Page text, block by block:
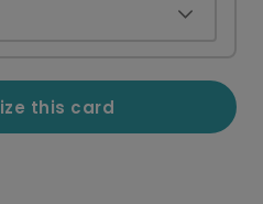
this card